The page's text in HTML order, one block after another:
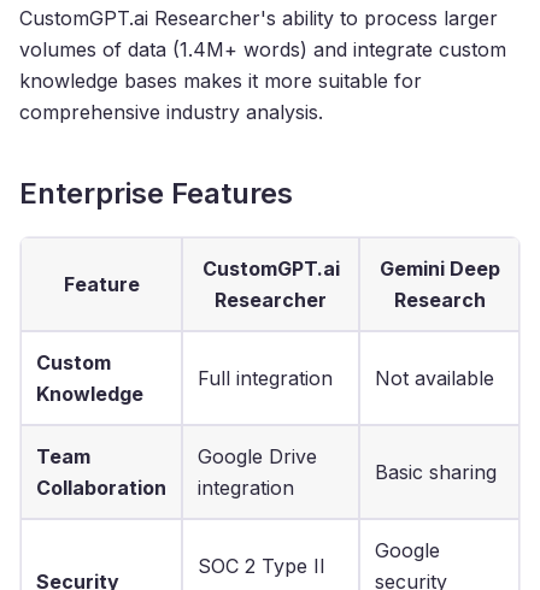
CustomGPT.ai Researcher's ability to process larger
volumes of data (1.4M+ words) and integrate custom
knowledge bases makes it more suitable for
comprehensive industry analysis.
Enterprise Features
Feature
CustomGPT.ai
Researcher
Gemini Deep
Research
Custom
Knowledge
Full integration Not available
Team
Collaboration
Google Drive
integration
Basic sharing
Security
SOC 2 Type II
Google
security